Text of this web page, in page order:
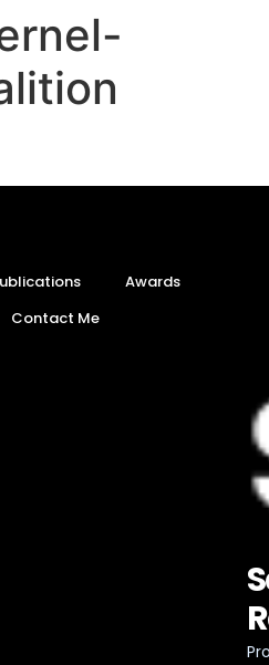
Awards
Contact Me